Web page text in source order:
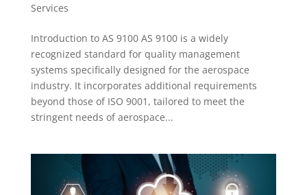
Services
Introduction to AS 9100 AS 9100 is a widely
recognized standard for quality management
systems specifically designed for the aerospace
industry. It incorporates additional requirements
beyond those of ISO 9001, tailored to meet the
stringent needs of aerospace...